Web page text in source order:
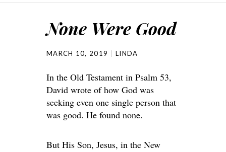
None Were Good
MARCH 10, 2019 LINDA
In the Old Testament in Psalm 53,
David wrote of how God was
seeking even one single person that
was good. He found none.
But His Son, Jesus, in the New